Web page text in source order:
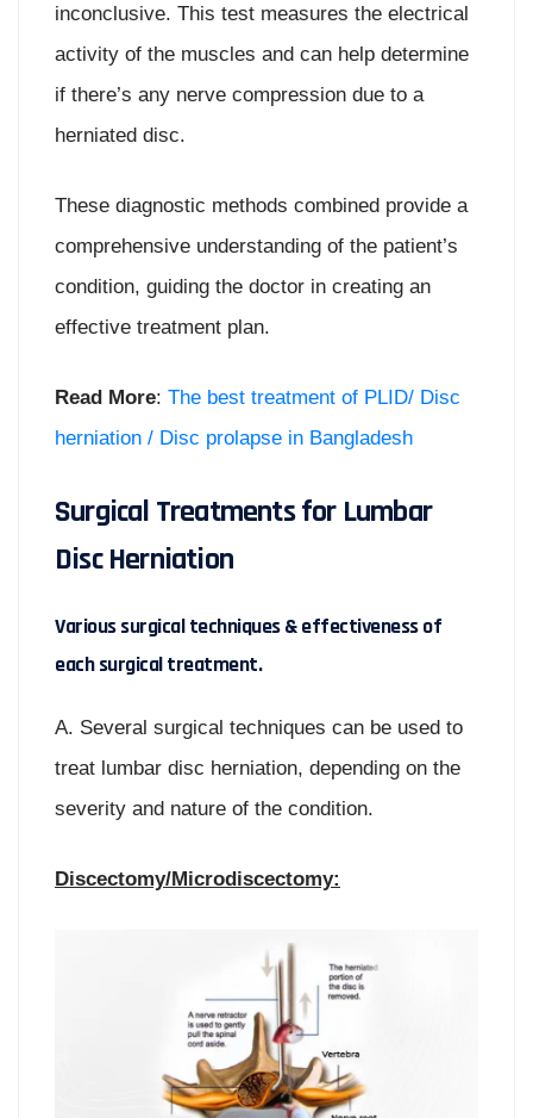
inconclusive. This test measures the electrical
activity of the muscles and can help determine
if there’s any nerve compression due to a
herniated disc.
These diagnostic methods combined provide a
comprehensive understanding of the patient’s
condition, guiding the doctor in creating an
effective treatment plan.
Read More: The best treatment of PLID/ Disc
herniation / Disc prolapse in Bangladesh
Surgical Treatments for Lumbar
Disc Herniation
Various surgical techniques & effectiveness of
each surgical treatment.
A. Several surgical techniques can be used to
treat lumbar disc herniation, depending on the
severity and nature of the condition.
Discectomy/Microdiscectomy: